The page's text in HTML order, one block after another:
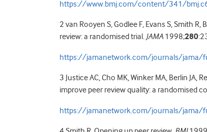
https://www.bmj.com/content/341/
2 van Rooyen S, Godlee F, Evans S, Smith
review: a randomised trial. JAMA 1998;280
https://jamanetwork.com/journals/jama/
3 Justice AC, Cho MK, Winker MA, Berlin
improve peer review quality: a randomised
https://jamanetwork.com/journals/jama/